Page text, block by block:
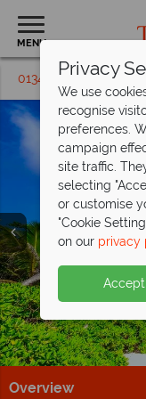
MENU
01342 395 435
Split deposit
departing
Pay half your
payable by 31 Oct
Free Sri
Discover Sri
expert tips to
Download guide
Paradise
Discover over 115
pristine beaches
Find out more
Indian
Explore
fascinating
Find out more
Discover our
Follow along with
This Morning with
Find out more
Overview
Privacy
We use
recognise
preferences.
campaign
site traffic.
selecting
or customise
"Cookie
on our privacy
Accept